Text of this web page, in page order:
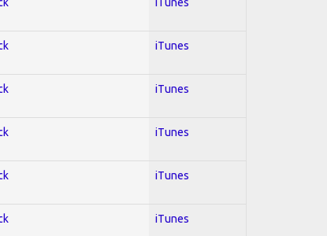
iTunes
iTunes
iTunes
iTunes
iTunes